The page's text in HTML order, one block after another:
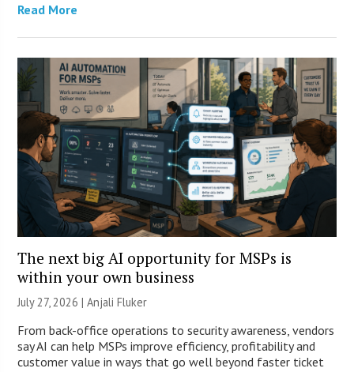
Read More
The next big AI opportunity for MSPs is
within your own business
July 27, 2026 |Anjali Fluker
From back-office operations to security awareness, vendors
say AI can help MSPs improve efficiency, profitability and
customer value in ways that go well beyond faster ticket